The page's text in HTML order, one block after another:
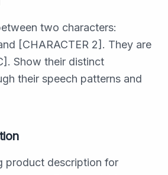
two characters:
[CHARACTER 2]. They are
Show their distinct
their speech patterns and
product description for